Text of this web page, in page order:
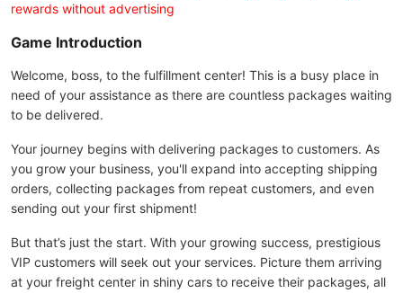
rewards without advertising
Game Introduction
Welcome, boss, to the fulfillment center! This is a busy place in
need of your assistance as there are countless packages waiting
to be delivered.
Your journey begins with delivering packages to customers. As
you grow your business, you'll expand into accepting shipping
orders, collecting packages from repeat customers, and even
sending out your first shipment!
But that’s just the start. With your growing success, prestigious
VIP customers will seek out your services. Picture them arriving
at your freight center in shiny cars to receive their packages, all